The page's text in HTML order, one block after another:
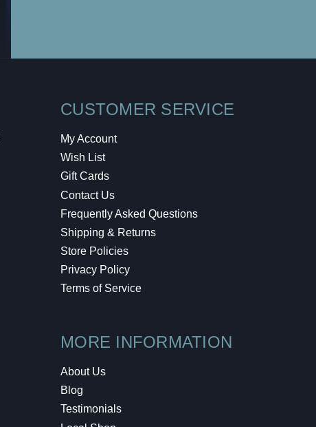
CUSTOMER SERVICE
My Account
Wish List
Gift Cards
Contact Us
Frequently Asked Questions
Shipping & Returns
Store Policies
Privacy Policy
Terms of Service
MORE INFORMATION
About Us
Blog
Testimonials